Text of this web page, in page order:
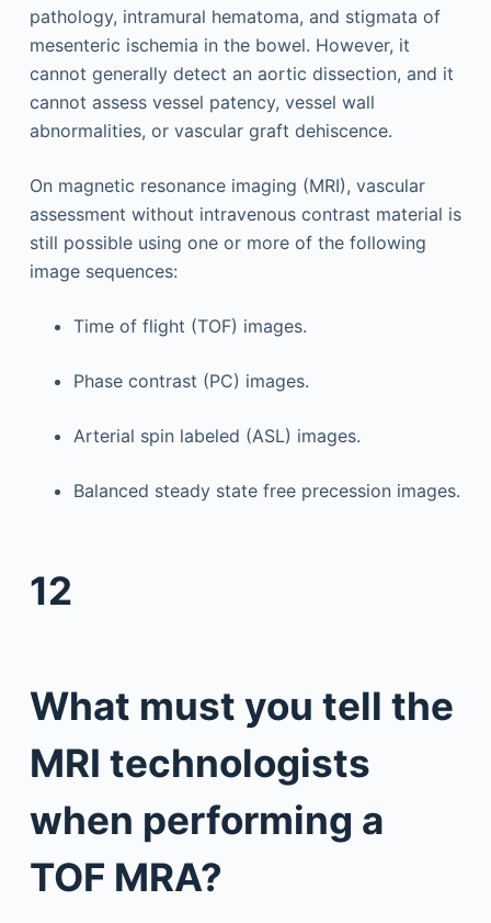
pathology, intramural hematoma, and stigmata of
mesenteric ischemia in the bowel. However, it
cannot generally detect an aortic dissection, and it
cannot assess vessel patency, vessel wall
abnormalities, or vascular graft dehiscence.
On magnetic resonance imaging (MRI), vascular
assessment without intravenous contrast material is
still possible using one or more of the following
image sequences:
Time of flight (TOF) images.
Phase contrast (PC) images.
Arterial spin labeled (ASL) images.
Balanced steady state free precession images.
12
What must you tell the
MRI technologists
when performing a
TOF MRA?